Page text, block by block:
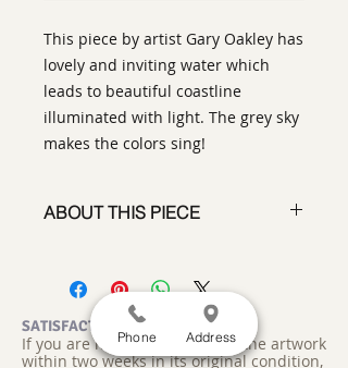
This piece by artist Gary Oakley has
lovely and inviting water which
leads to beautiful coastline
illuminated with light. The grey sky
makes the colors sing!
ABOUT THIS PIECE
Gary Oakley
size: 36" h x 36" w x 1"d
medium
: Oil on Canvas
style:Abstract Representational
SATISFACTION GUARANTEED
If you are not satisfied, return the artwork
within two weeks in its original condition,
Phone Address